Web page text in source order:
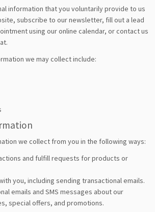
information that you voluntarily provide to us
subscribe to our newsletter, fill out a lead
using our online calendar, or contact us
we may collect include:
we collect from you in the following ways:
and fulfill requests for products or
you, including sending transactional emails.
emails and SMS messages about our
special offers, and promotions.